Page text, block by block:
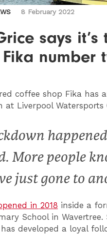
8 February 2022
says
number
coffee shop Fika has
at Liverpool Watersports
More people
just gone to
in 2018 inside a
School in
developed a loyal